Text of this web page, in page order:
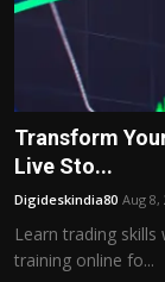
Contact us
Bussiness
Politics
Sport
Health
Transform
Live Sto...
Digideskindia80 Aug 8,
Learn trading skills
training online fo...